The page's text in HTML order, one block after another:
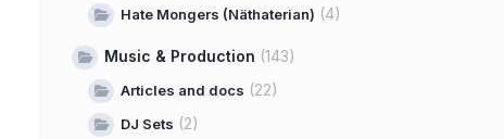
Hate Mongers (Näthaterian) (4)
Music & Production (143)
Articles and docs (22)
DJ Sets (2)